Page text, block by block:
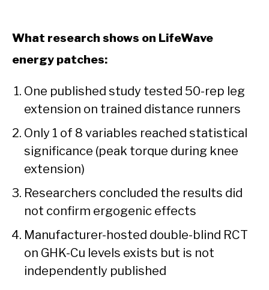
What research shows on LifeWave
energy patches:
One published study tested 50-rep leg
extension on trained distance runners
Only 1 of 8 variables reached statistical
significance (peak torque during knee
extension)
Researchers concluded the results did
not confirm ergogenic effects
Manufacturer-hosted double-blind RCT
on GHK-Cu levels exists but is not
independently published